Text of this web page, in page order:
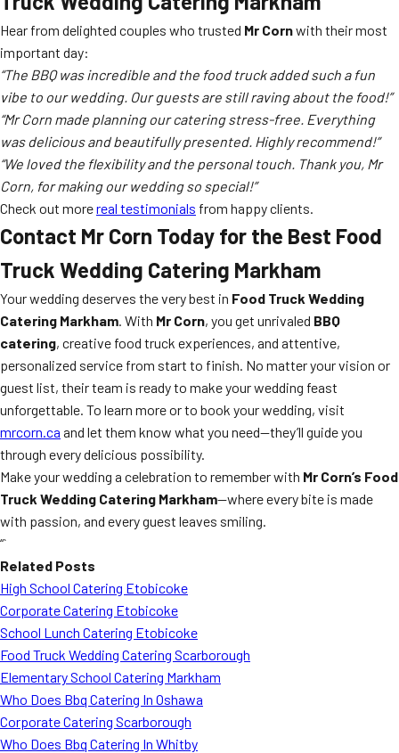
Hear from delighted couples who trusted Mr Cornwith their most
important day:
“The BBQ was incredible and the food truck added such a fun
vibe to our wedding. Our guests are still raving about the food!”
“Mr Corn made planning our catering stress-free. Everything
was delicious and beautifully presented. Highly recommend!”
“We loved the flexibility and the personal touch. Thank you, Mr
Corn, for making our wedding so special!”
Check out morereal testimonials from happy clients.
Contact Mr Corn Today for the Best Food
Truck Wedding Catering Markham
Your wedding deserves the very best in Food Truck Wedding
Catering Markham. With Mr Corn, you get unrivaled BBQ
catering, creative food truck experiences, and attentive,
personalized service from start to finish. No matter your vision or
guest list, their team is ready to make your wedding feast
unforgettable. To learn more or to book your wedding, visit
mrcorn.ca and let them know what you need—they’ll guide you
through every delicious possibility.
Make your wedding a celebration to remember with Mr Corn’s Food
Truck Wedding Catering Markham—where every bite is made
with passion, and every guest leaves smiling.
“`
Related Posts
High School Catering Etobicoke
Corporate Catering Etobicoke
School Lunch Catering Etobicoke
Food Truck Wedding Catering Scarborough
Elementary School Catering Markham
Who Does Bbq Catering In Oshawa
Corporate Catering Scarborough
Who Does Bbq Catering In Whitby